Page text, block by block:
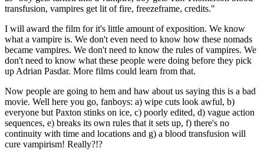
transfusion, vampires get lit of fire, freezeframe, credits."
I will award the film for it's little amount of exposition. We know
what a vampire is. We don't even need to know how these nomads
became vampires. We don't need to know the rules of vampires. We
don't need to know what these people were doing before they pick
up Adrian Pasdar. More films could learn from that.
Now people are going to hem and haw about us saying this is a bad
movie. Well here you go, fanboys: a) wipe cuts look awful, b)
everyone but Paxton stinks on ice, c) poorly edited, d) vague action
sequences, e) breaks its own rules that it sets up, f) there's no
continuity with time and locations and g) a blood transfusion will
cure vampirism! Really?!?